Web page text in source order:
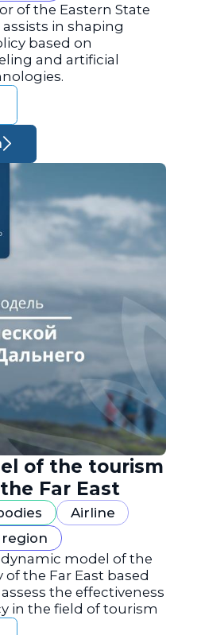
of the Eastern State
in shaping
based on
and artificial
of the tourism
Far East
Airline
model of the
the Far East based
the effectiveness
in the field of tourism